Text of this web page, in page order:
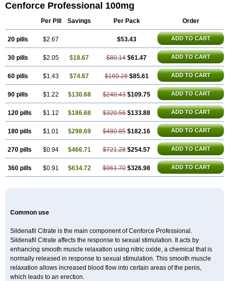
Female Viagra Fildena
Kamagra Effervescent
Kamagra Gold
Kamagra Oral Jelly
Kamagra Polo
Kamagra Soft
Malegra DXT Plus Malegra FXT
Malegra FXT Plus Nizagara Penegra Red Viagra
Silagra Sildalis Sildigra Silvitra Suhagra
Super P-Force Super P-Force Oral Jelly
Super Viagra Viagra Viagra Extra Dosage
Viagra Professional
Viagra Soft
Viagra Soft Flavoured
Viagra Sublingual
Viagra Super Active Viagra Vigour Zenegra
Cenforce Professional 100mg
Per Pill Savings Per Pack Order
20 pills $2.67 $53.43 ADD TO CART
30 pills $2.05 $18.67 $80.14 $61.47 ADD TO CART
60 pills $1.43 $74.67 $160.28 $85.61 ADD TO CART
90 pills $1.22 $130.68 $240.43 $109.75 ADD TO CART
120 pills $1.12 $186.68 $320.56 $133.88 ADD TO CART
180 pills $1.01 $298.69 $480.85 $182.16 ADD TO CART
270 pills $0.94 $466.71 $721.28 $254.57 ADD TO CART
360 pills $0.91 $634.72 $961.70 $326.98 ADD TO CART
Common use
Sildenafil Citrate is the main component of Cenforce Professional.
Sildenafil Citrate affects the response to sexual stimulation. It acts by
enhancing smooth muscle relaxation using nitric oxide, a chemical that is
normally released in response to sexual stimulation. This smooth muscle
relaxation allows increased blood flow into certain areas of the penis,
which leads to an erection.